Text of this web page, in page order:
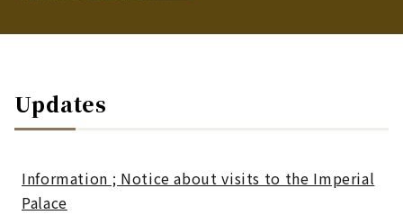
Updates
Information ; Notice about visits to the Imperial
Palace